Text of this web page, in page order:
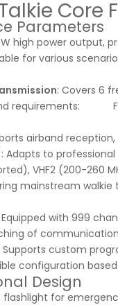
Core
Parameters
high power output,
for various
: Covers 6
requirements: FM
airband
Adapts to
VHF2 (200-
mainstream
Equipped with 999
of
Supports custom
configuration
Design
flashlight for